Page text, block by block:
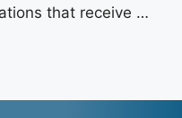
that receive …